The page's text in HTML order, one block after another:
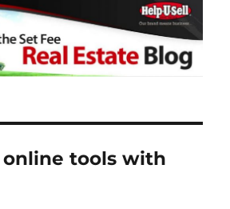
tools with